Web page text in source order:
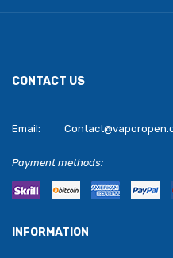
CONTACT US
Email:
Payment methods:
INFORMATION